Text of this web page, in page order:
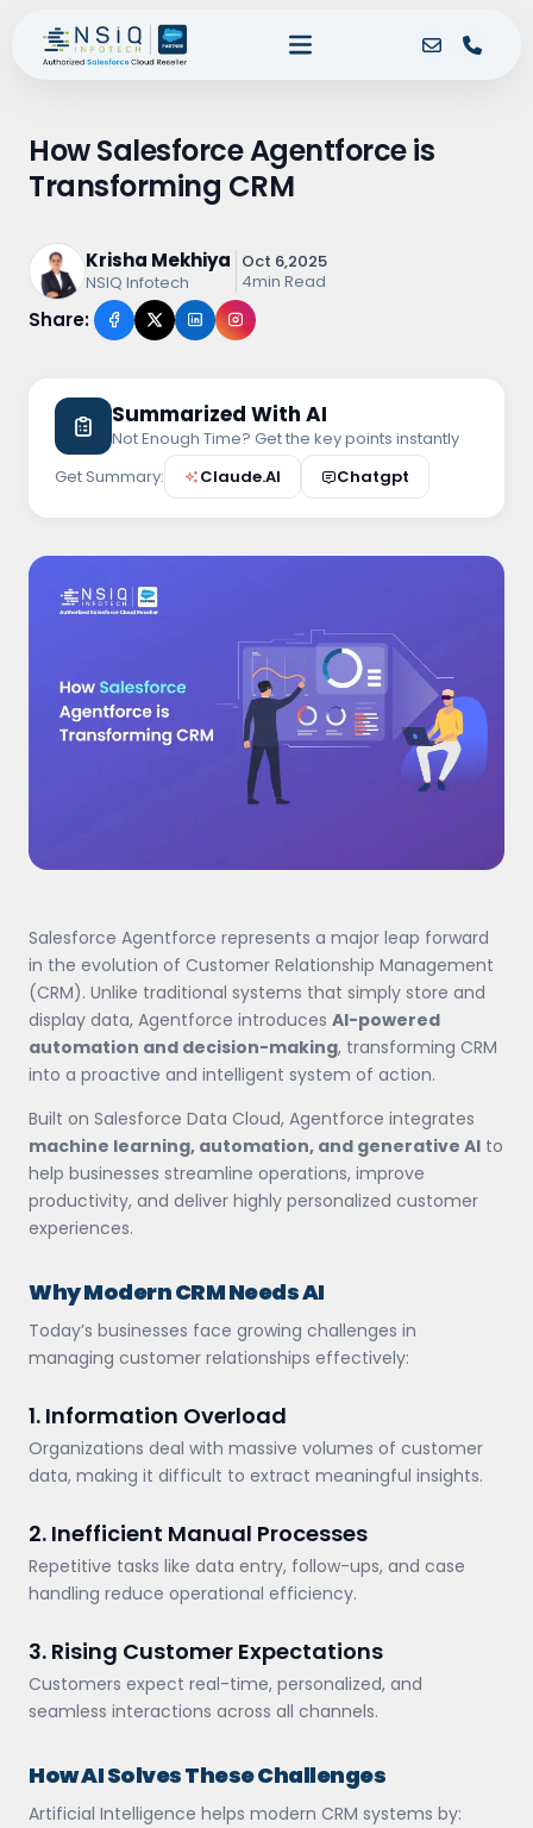
How Salesforce Agentforce is
Transforming CRM
Krisha Mekhiya
NSIQ Infotech
Oct 6,2025
4min Read
Share:
Summarized With AI
Not Enough Time? Get the key points instantly
Get Summary:
Claude.AI Chatgpt
Salesforce Agentforce represents a major leap forward
in the evolution of Customer Relationship Management
(CRM). Unlike traditional systems that simply store and
display data, Agentforce introduces AI-powered
automation and decision-making, transforming CRM
into a proactive and intelligent system of action.
Built on Salesforce Data Cloud, Agentforce integrates
machine learning, automation, and generative AI to
help businesses streamline operations, improve
productivity, and deliver highly personalized customer
experiences.
Why Modern CRM Needs AI
Today’s businesses face growing challenges in
managing customer relationships effectively:
1. Information Overload
Organizations deal with massive volumes of customer
data, making it difficult to extract meaningful insights.
2. Inefficient Manual Processes
Repetitive tasks like data entry, follow-ups, and case
handling reduce operational efficiency.
3. Rising Customer Expectations
Customers expect real-time, personalized, and
seamless interactions across all channels.
How AI Solves These Challenges
Artificial Intelligence helps modern CRM systems by: